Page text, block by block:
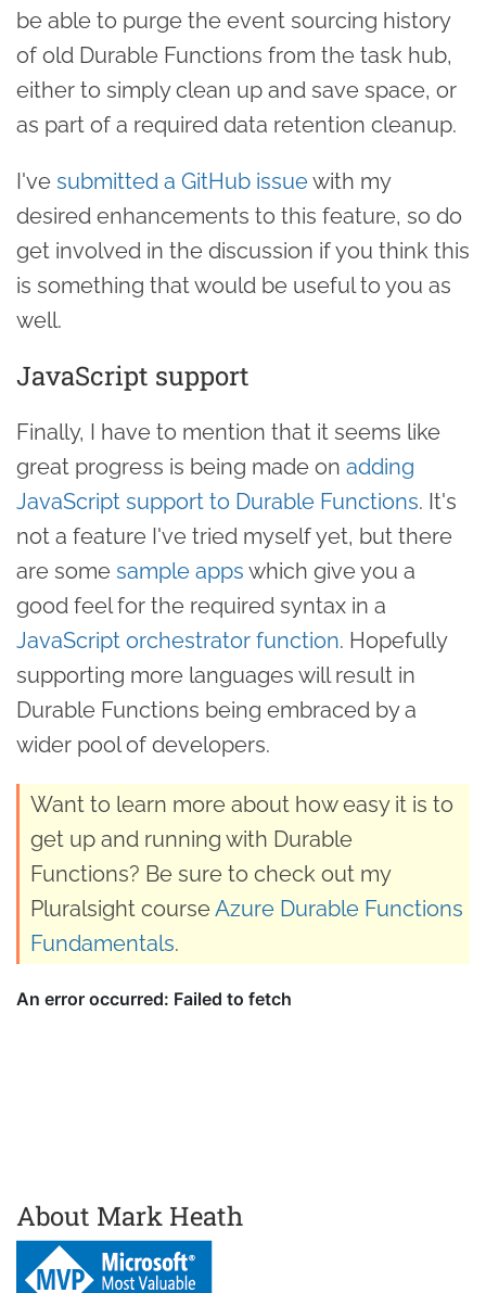
be able to purge the event sourcing history
of old Durable Functions from the task hub,
either to simply clean up and save space, or
as part of a required data retention cleanup.
I've submitted a GitHub issuewith my
desired enhancements to this feature, so do
get involved in the discussion if you think this
is something that would be useful to you as
well.
JavaScript support
Finally, I have to mention that it seems like
great progress is being made on adding
JavaScript support to Durable Functions. It's
not a feature I've tried myself yet, but there
are some sample apps which give you a
good feel for the required syntax in a
JavaScript orchestrator function. Hopefully
supporting more languages will result in
Durable Functions being embraced by a
wider pool of developers.
Want to learn more about how easy it is to
get up and running with Durable
Functions? Be sure to check out my
Pluralsight courseAzure Durable Functions
Fundamentals.
About Mark Heath